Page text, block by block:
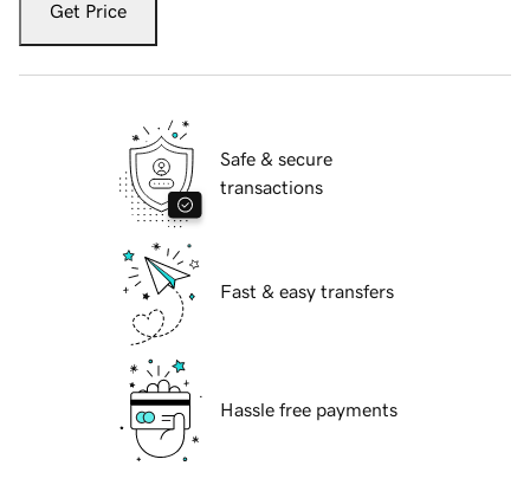
Get Price
Safe & secure
transactions
Fast & easy transfers
Hassle free payments